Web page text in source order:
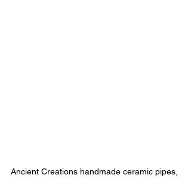
Ancient Creations handmade ceramic pipes,